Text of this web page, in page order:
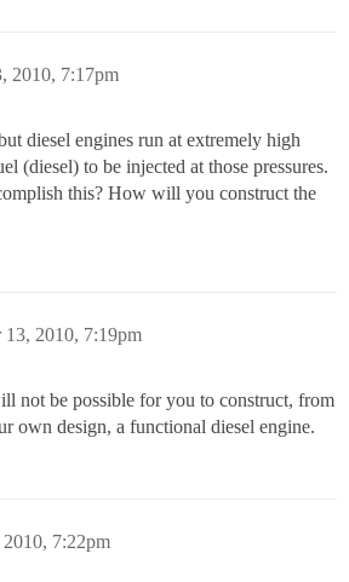
2010, 7:17pm
diesel engines run at extremely high
(diesel) to be injected at those pressures.
this? How will you construct the
13, 2010, 7:19pm
not be possible for you to construct, from
own design, a functional diesel engine.
7:22pm